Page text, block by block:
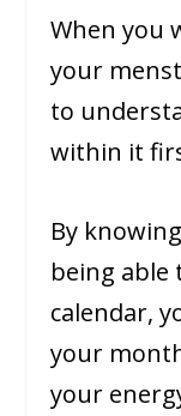
When you
your
to
within it
By
being
calendar,
your
your